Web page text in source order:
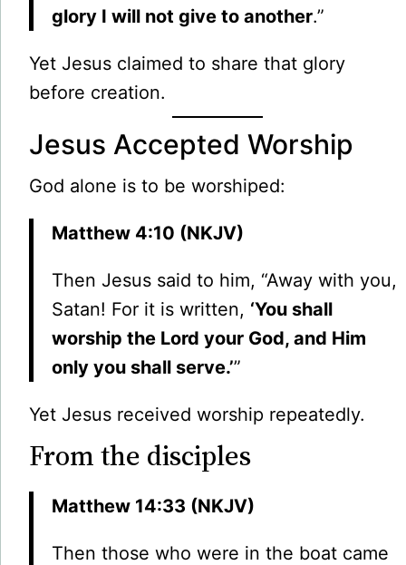
glory I will not give to another.”
Yet Jesus claimed to share that glory
before creation.
Jesus Accepted Worship
God alone is to be worshiped:
Matthew 4:10 (NKJV)
Then Jesus said to him, “Away with you,
Satan! For it is written, ‘You shall
worship the Lord your God, and Him
only you shall serve.’”
Yet Jesus received worship repeatedly.
From the disciples
Matthew 14:33 (NKJV)
Then those who were in the boat came